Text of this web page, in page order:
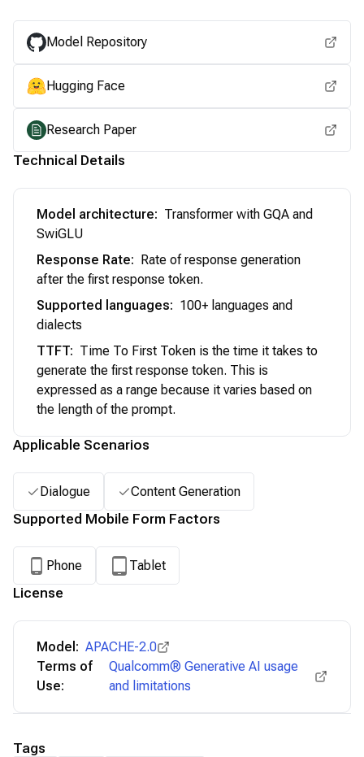
Model Repository
Hugging Face
Research Paper
Technical Details
Model architecture: Transformer with GQA and
SwiGLU
Response Rate: Rate of response generation
after the first response token.
Supported languages: 100+ languages and
dialects
TTFT: Time To First Token is the time it takes to
generate the first response token. This is
expressed as a range because it varies based on
the length of the prompt.
Applicable Scenarios
Dialogue Content Generation
Supported Mobile Form Factors
Phone Tablet
License
Model: APACHE-2.0
Terms of
Use:
Qualcomm® Generative AI usage
and limitations
Tags